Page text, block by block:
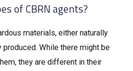
of CBRN agents?
materials, either naturally
While there might be
they are different in their